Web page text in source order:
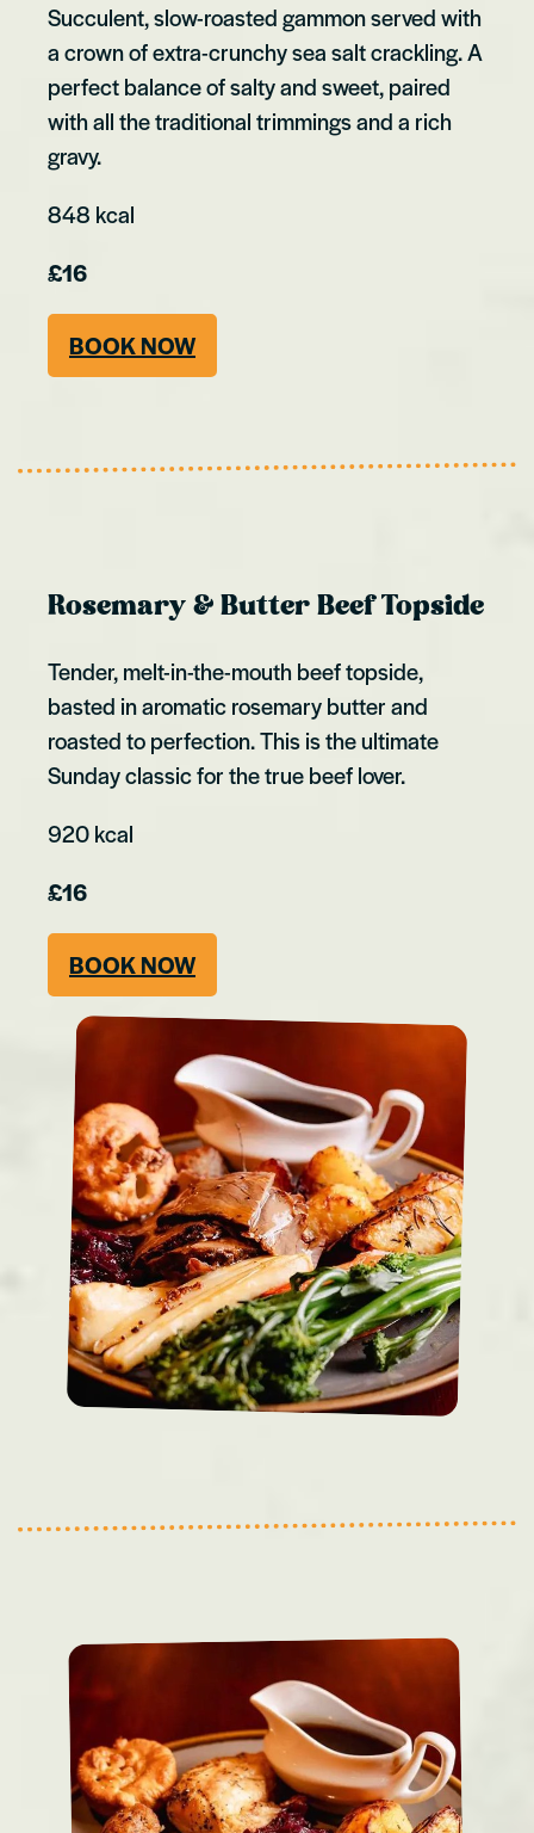
Succulent, slow-roasted gammon served with
a crown of extra-crunchy sea salt crackling. A
perfect balance of salty and sweet, paired
with all the traditional trimmings and a rich
gravy.
848 kcal
£16
BOOK NOW
Rosemary & Butter Beef Topside
Tender, melt-in-the-mouth beef topside,
basted in aromatic rosemary butter and
roasted to perfection. This is the ultimate
Sunday classic for the true beef lover.
920 kcal
£16
BOOK NOW